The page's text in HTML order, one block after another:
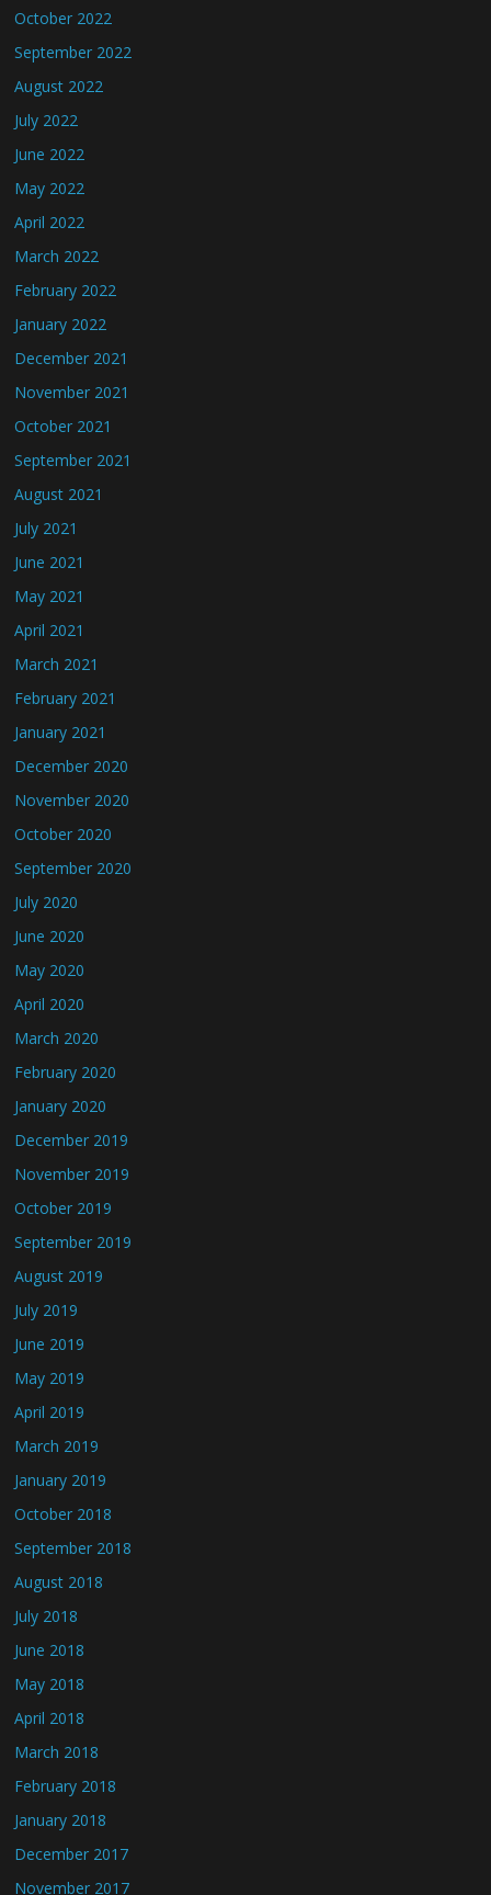
October 2022
September 2022
August 2022
July 2022
June 2022
May 2022
April 2022
March 2022
February 2022
January 2022
December 2021
November 2021
October 2021
September 2021
August 2021
July 2021
June 2021
May 2021
April 2021
March 2021
February 2021
January 2021
December 2020
November 2020
October 2020
September 2020
July 2020
June 2020
May 2020
April 2020
March 2020
February 2020
January 2020
December 2019
November 2019
October 2019
September 2019
August 2019
July 2019
June 2019
May 2019
April 2019
March 2019
January 2019
October 2018
September 2018
August 2018
July 2018
June 2018
May 2018
April 2018
March 2018
February 2018
January 2018
December 2017
November 2017